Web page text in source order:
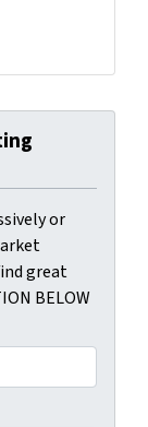
or
great
BELOW